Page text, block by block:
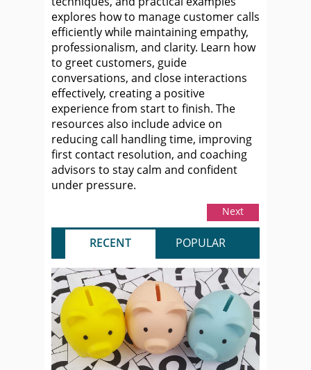
explores how to manage customer calls
efficiently while maintaining empathy,
professionalism, and clarity. Learn how
to greet customers, guide
conversations, and close interactions
effectively, creating a positive
experience from start to finish. The
resources also include advice on
reducing call handling time, improving
first contact resolution, and coaching
advisors to stay calm and confident
under pressure.
Next
RECENT POPULAR